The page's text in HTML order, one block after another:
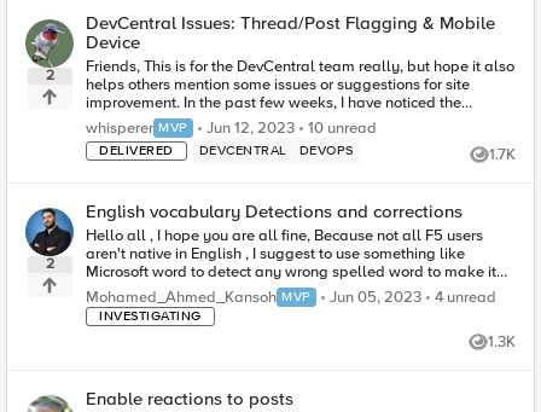
2
DevCentral Issues: Thread/Post Flagging & Mobile
Device
Friends, This is for the DevCentral team really, but hope it also
helps others mention some issues or suggestions for site
improvement. In the past few weeks, I have noticed the
following issues: -...
whisperer MVP Jun 12, 2023 10unread comments
10 unread
DELIVERED DEVCENTRAL DEVOPS 1.7K
Views
2
English vocabulary Detections and corrections
Hello all , I hope you are all fine, Because not all F5 users
aren't native in English , I suggest to use something like
Microsoft word to detect any wrong spelled word to make it
easy for the ...
Mohamed_Ahmed_Kansoh MVP Jun 05, 2023 4unread
4 unread
INVESTIGATING
1.3K
Views
Enable reactions to posts